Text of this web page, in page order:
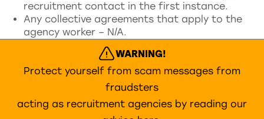
recruitment contact in the first instance.
Any collective agreements that apply to the
agency worker – N/A.
WARNING!
Protect yourself from scam messages from
fraudsters
acting as recruitment agencies by reading our